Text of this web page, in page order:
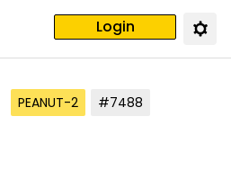
Login
PEANUT-2 #7488